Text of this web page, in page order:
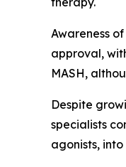
Awareness
approval,
MASH,
Despite
specialists
agonists,